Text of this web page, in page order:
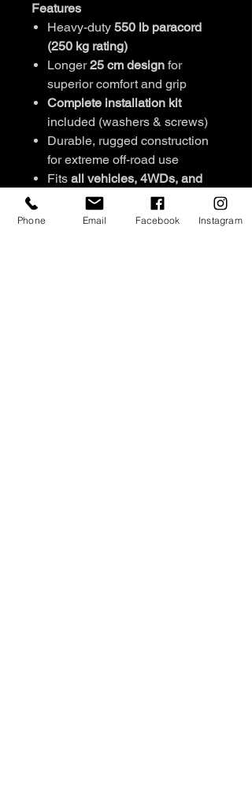
Features
Heavy-duty 550 lb paracord
(250 kg rating)
Longer25 cm design for
superior comfort and grip
Complete installation kit
included (washers & screws)
Durable, rugged construction
for extreme off-road use
Fits all vehicles, 4WDs, and
canopies
Set of 2per pack
Phone Email Facebook Instagram